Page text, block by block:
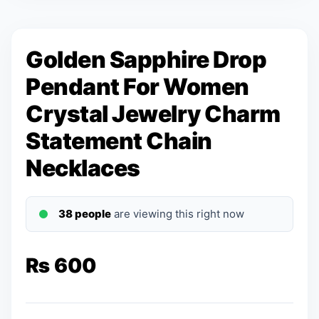
Golden Sapphire Drop
Pendant For Women
Crystal Jewelry Charm
Statement Chain
Necklaces
38 people are viewing this right now
₨ 600